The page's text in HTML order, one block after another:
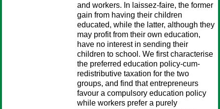
and workers. In laissez-faire, the former
gain from having their children
educated, while the latter, although they
may profit from their own education,
have no interest in sending their
children to school. We first characterise
the preferred education policy-cum-
redistributive taxation for the two
groups, and find that entrepreneurs
favour a compulsory education policy
while workers prefer a purely